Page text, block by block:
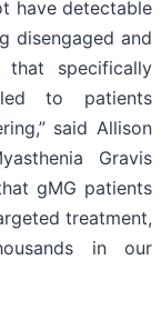
have detectable
disengaged and
that specifically
to patients
said Allison
Gravis
gMG patients
treatment,
in our